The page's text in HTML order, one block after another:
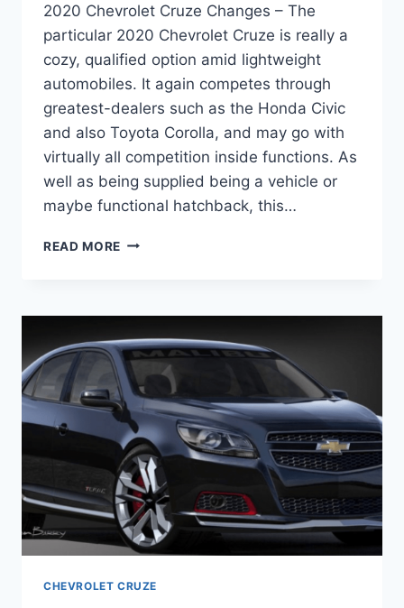
2020 Chevrolet Cruze Changes – The
particular 2020 Chevrolet Cruze is really a
cozy, qualified option amid lightweight
automobiles. It again competes through
greatest-dealers such as the Honda Civic
and also Toyota Corolla, and may go with
virtually all competition inside functions. As
well as being supplied being a vehicle or
maybe functional hatchback, this…
READ MORE 2020
CHEVROLET CRUZE